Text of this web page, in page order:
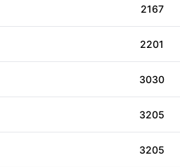
2167
2201
3030
3205
3205